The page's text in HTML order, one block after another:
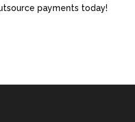
payments today!